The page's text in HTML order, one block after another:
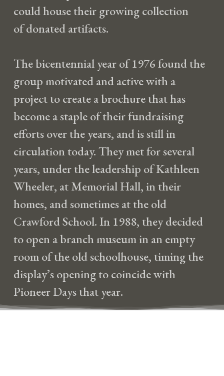
could house their growing collection
of donated artifacts.
The bicentennial year of 1976 found the
group motivated and active with a
project to create a brochure that has
become a staple of their fundraising
efforts over the years, and is still in
circulation today. They met for several
years, under the leadership of Kathleen
Wheeler, at Memorial Hall, in their
homes, and sometimes at the old
Crawford School. In 1988, they decided
to open a branch museum in an empty
room of the old schoolhouse, timing the
display’s opening to coincide with
Pioneer Days that year.